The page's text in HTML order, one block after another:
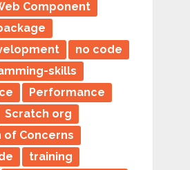
Component
no code
skills
Performance
Scratch org
of Concerns
training